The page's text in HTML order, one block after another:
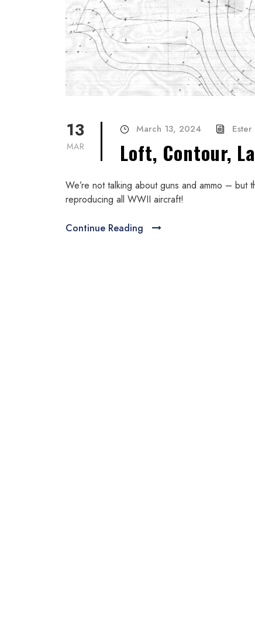
13
MAR
March 13, 2024
Loft, Contour,
We’re not talking about guns and ammo –
reproducing all WWII aircraft!
Continue Reading